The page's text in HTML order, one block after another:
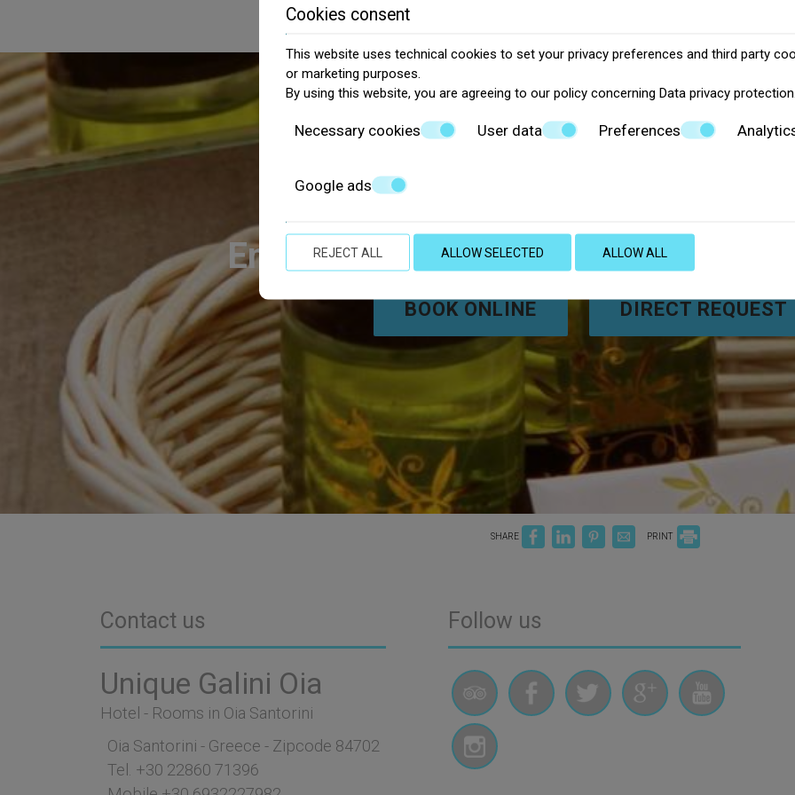
Enjoy the Greek hospitality at
BOOK ONLINE DIRECT REQUEST
SHARE PRINT
Contact us
Unique Galini Oia
Hotel - Rooms in Oia Santorini
Oia Santorini - Greece - Zipcode 84702
Tel. +30 22860 71396
Follow us
Cookies consent
This website uses technical cookies to set your privacy preferences and third party
or marketing purposes.
By using this website, you are agreeing to our policy concerning Data privacy protection
Necessary cookies User data Preferences
Google ads
REJECT ALL ALLOW SELECTED ALLOW ALL